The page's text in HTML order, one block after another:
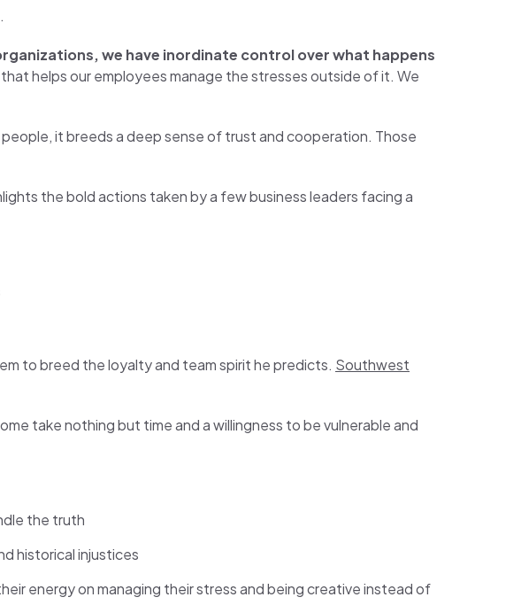
we have inordinate control over what happens
helps our employees manage the stresses outside of it. We
it breeds a deep sense of trust and cooperation. Those
the bold actions taken by a few business leaders facing a
to breed the loyalty and team spirit he predicts. Southwest
take nothing but time and a willingness to be vulnerable and
the truth
historical injustices
energy on managing their stress and being creative instead of